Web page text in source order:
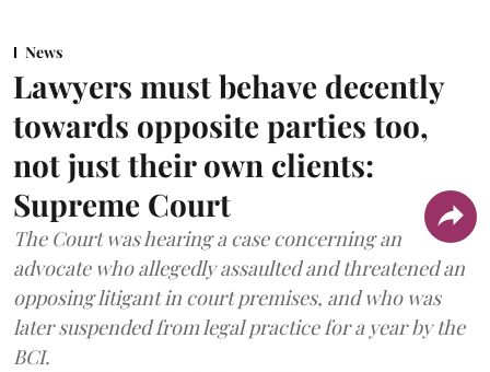
News
Lawyers must behave decently
towards opposite parties too,
not just their own clients:
Supreme Court
The Court was hearing a case concerning an
advocate who allegedly assaulted and threatened an
opposing litigant in court premises, and who was
later suspended from legal practice for a year by the
BCI.